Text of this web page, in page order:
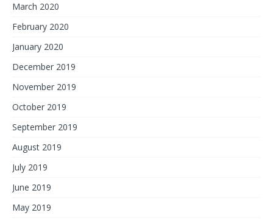
March 2020
February 2020
January 2020
December 2019
November 2019
October 2019
September 2019
August 2019
July 2019
June 2019
May 2019